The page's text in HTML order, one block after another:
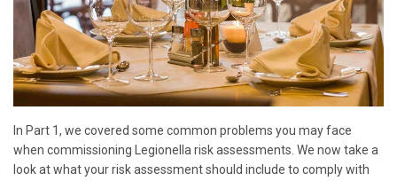
In Part 1, we covered some common problems you may face
when commissioning Legionella risk assessments. We now take a
look at what your risk assessment should include to comply with